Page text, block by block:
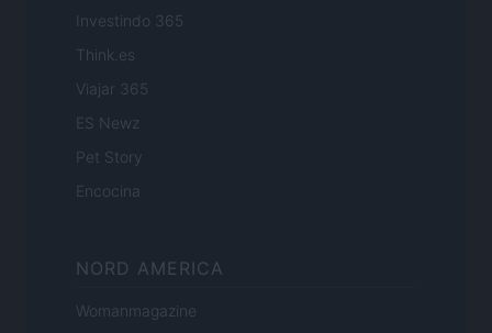
Investindo 365
Think.es
Viajar 365
ES Newz
Pet Story
Encocina
NORD AMERICA
Womanmagazine